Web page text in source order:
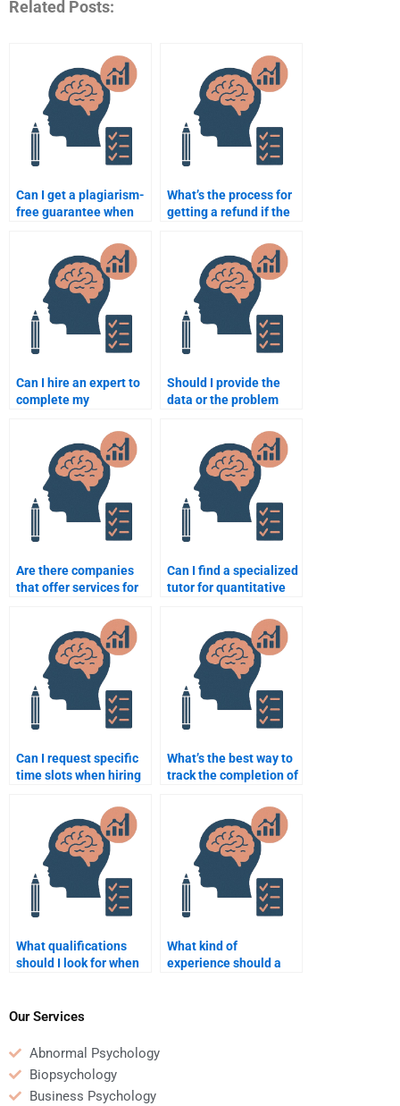
Related Posts:
Can I get a plagiarism-
free guarantee when
assignment?
What’s the process for
getting a refund if the
assignment is subpar?
Can I hire an expert to
complete my
Should I provide the
data or the problem
for quantitative work?
Are there companies
that offer services for
Can I find a specialized
tutor for quantitative
Can I request specific
time slots when hiring
quantitative test help?
What’s the best way to
track the completion of
What qualifications
should I look for when
What kind of
experience should a
Our Services
Abnormal Psychology
Biopsychology
Business Psychology